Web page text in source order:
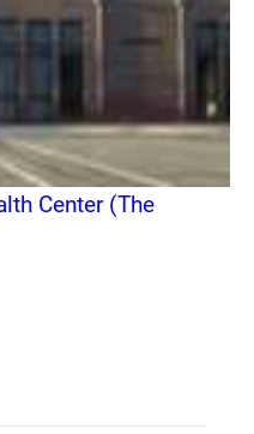
Center (The